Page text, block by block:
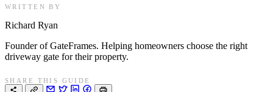
WRITTEN BY
Richard Ryan
Founder of GateFrames. Helping homeowners choose the right
driveway gate for their property.
SHARE THIS GUIDE